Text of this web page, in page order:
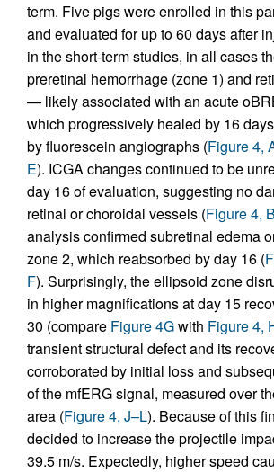
term. Five pigs were enrolled in this
and evaluated for up to 60 days after
in the short-term studies, in all cases
preretinal hemorrhage (zone 1) and
— likely associated with an acute
which progressively healed by 16
by fluorescein angiographs (Figure 4,
E). ICGA changes continued to be
day 16 of evaluation, suggesting no
retinal or choroidal vessels (Figure 4,
analysis confirmed subretinal edema
zone 2, which reabsorbed by day 16 (
F). Surprisingly, the ellipsoid zone
in higher magnifications at day 15
30 (compare Figure 4Gwith Figure 4,
transient structural defect and its
corroborated by initial loss and
of the mfERG signal, measured over
area (Figure 4, J–L). Because of this
decided to increase the projectile
39.5 m/s. Expectedly, higher speed